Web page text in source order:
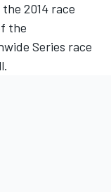
2014 race
the
Series race